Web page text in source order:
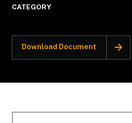
CATEGORY
Download Document